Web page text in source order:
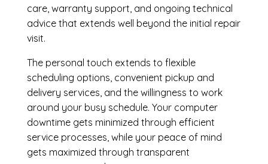
care, warranty support, and ongoing technical
advice that extends well beyond the initial repair
visit.
The personal touch extends to flexible
scheduling options, convenient pickup and
delivery services, and the willingness to work
around your busy schedule. Your computer
downtime gets minimized through efficient
service processes, while your peace of mind
gets maximized through transparent